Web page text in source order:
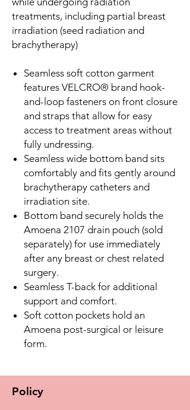
treatments, including partial breast
irradiation (seed radiation and
brachytherapy)
Seamless soft cotton garment
features VELCRO® brand hook-
and-loop fasteners on front closure
and straps that allow for easy
access to treatment areas without
fully undressing.
Seamless wide bottom band sits
comfortably and fits gently around
brachytherapy catheters and
irradiation site.
Bottom band securely holds the
Amoena 2107 drain pouch (sold
separately) for use immediately
after any breast or chest related
surgery.
Seamless T-back for additional
support and comfort.
Soft cotton pockets hold an
Amoena post-surgical or leisure
form.
Policy